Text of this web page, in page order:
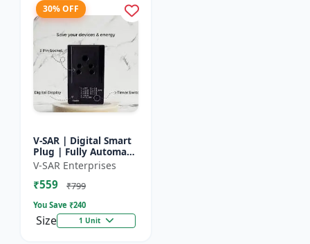
30% OFF
V-SAR | Digital Smart
Plug | Fully Automatic
| Auto Cut Off Timer
Socket
V-SAR Enterprises
₹559 ₹799
You Save ₹240
Size 1 Unit